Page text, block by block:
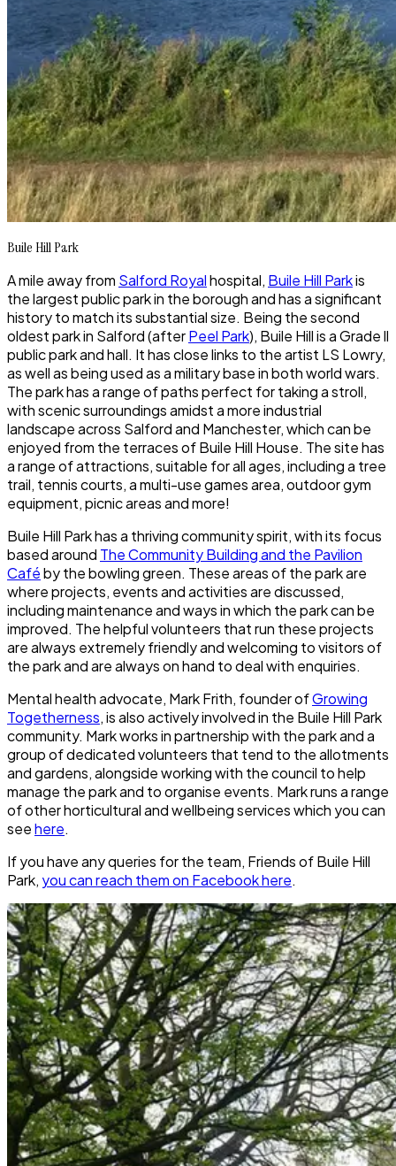
Buile Hill Park
A mile away from Salford Royalhospital, Buile Hill Parkis
the largest public park in the borough and has a significant
history to match its substantial size. Being the second
oldest park in Salford (afterPeel Park), Buile Hillis a Grade ll
public park and hall. It has close links to the artist LS Lowry,
as well as being used as a military base in both world wars.
The park has a range of paths perfect for taking a stroll,
with scenic surroundings amidst a more industrial
landscape across Salford and Manchester, which can be
enjoyed from the terraces ofBuile Hill House. The site has
a range of attractions, suitable for all ages, including a tree
trail, tennis courts, a multi-use games area, outdoor gym
equipment, picnic areas and more!
Buile Hill Parkhas a thriving community spirit, with its focus
based around The Community Building and the Pavilion
Caféby the bowling green. These areas of the park are
where projects, events and activities are discussed,
including maintenance and ways in which the park can be
improved. The helpful volunteers that run these projects
are always extremely friendly and welcoming to visitors of
the park and are always on hand to deal with enquiries.
Mental health advocate, Mark Frith, founder ofGrowing
Togetherness, is also actively involved in the Buile Hill Park
community. Mark works in partnership with the park and a
group of dedicated volunteers that tend to the allotments
and gardens, alongside working with the council to help
manage the park and to organise events. Mark runs a range
of other horticultural and wellbeing services which you can
seehere.
If you have any queries for the team, Friends of Buile Hill
Park, you can reach them on Facebook here.